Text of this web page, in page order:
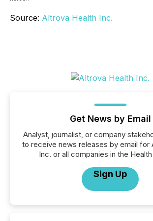
Source: Altrova Health Inc.
Get News by Email
Analyst, journalist, or company
to receive news releases by email for
Inc. or all companies in the
Sign Up